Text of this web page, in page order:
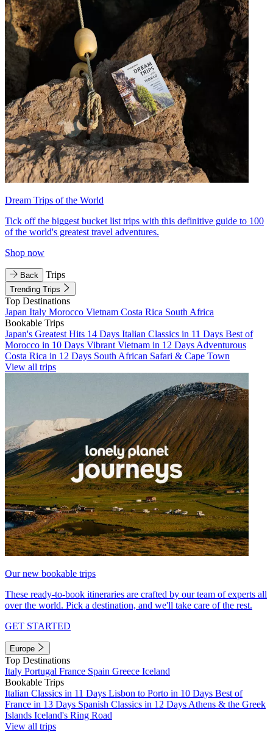
Dream Trips of the World
Tick off the biggest bucket list trips with this definitive guide to 100
of the world's greatest travel adventures.
Shop now
Back Trips
Trending Trips
Top Destinations
Japan Italy Morocco Vietnam Costa Rica South Africa
Bookable Trips
Japan's Greatest Hits 14 Days Italian Classics in 11 Days Best of
Morocco in 10 Days Vibrant Vietnam in 12 Days Adventurous
Costa Rica in 12 Days South African Safari & Cape Town
View all trips
Our new bookable trips
These ready-to-book itineraries are crafted by our team of experts all
over the world. Pick a destination, and we'll take care of the rest.
GET STARTED
Europe
Top Destinations
Italy Portugal France Spain Greece Iceland
Bookable Trips
Italian Classics in 11 Days Lisbon to Porto in 10 Days Best of
France in 13 Days Spanish Classics in 12 Days Athens & the Greek
Islands Iceland's Ring Road
View all trips